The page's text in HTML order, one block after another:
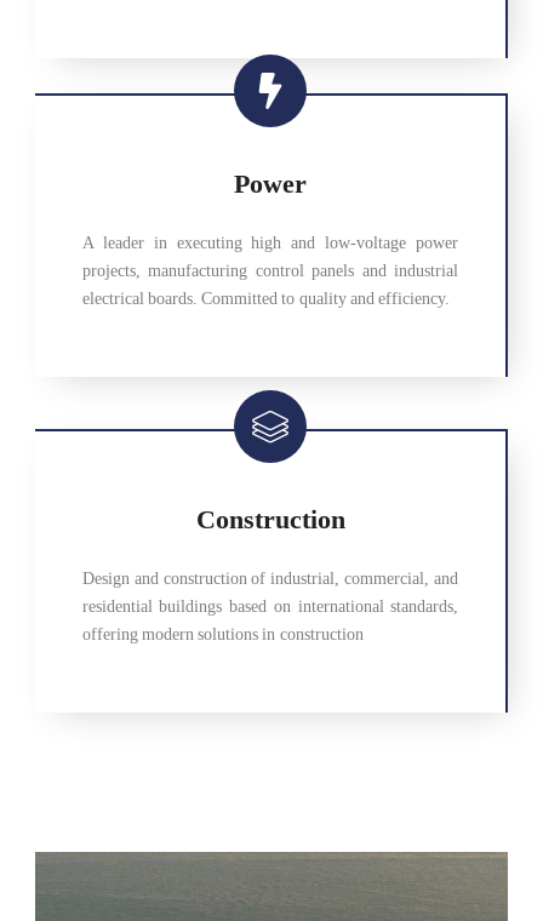
Power
A leader in executing high and low-voltage power
projects, manufacturing control panels and industrial
electrical boards. Committed to quality and efficiency.
Construction
Design and construction of industrial, commercial, and
residential buildings based on international standards,
offering modern solutions in construction